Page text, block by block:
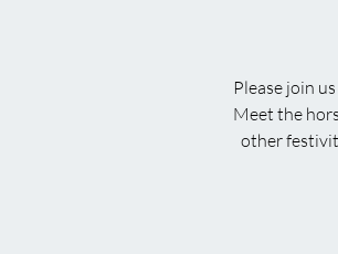
Please join
Meet the
other